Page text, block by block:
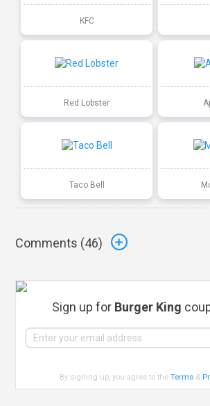
KFC
Red Lobster
Taco Bell
Comments (46)
Sign up for Burger King
By signing up, you agree to theTerms &